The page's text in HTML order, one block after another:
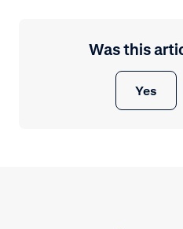
Was this
Yes